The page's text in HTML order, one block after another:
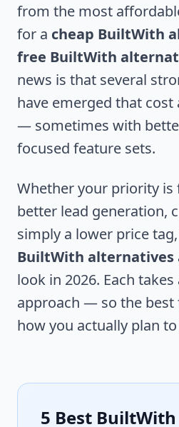
from the most
for a cheap BuiltWith
free BuiltWith
news is that several
have emerged that
— sometimes with
focused feature sets.
Whether your priority is
better lead generation,
simply a lower price
BuiltWith alternatives
look in 2026. Each
approach — so the best
how you actually plan
5 Best BuiltWith